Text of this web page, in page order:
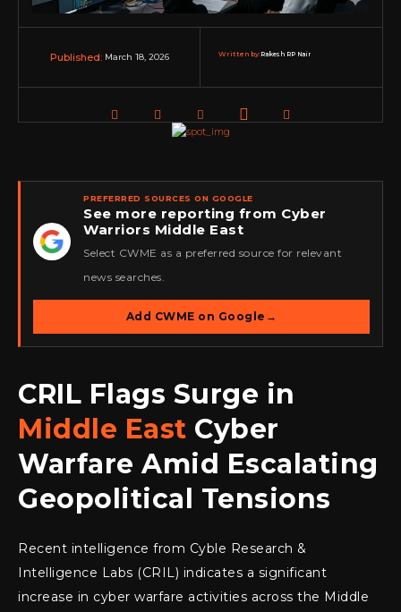
Published: March 18, 2026 Written by:Rakesh RP Nair
★
PREFERRED SOURCES ON GOOGLE
See more reporting from Cyber
Warriors Middle East
Select CWME as a preferred source for relevant
news searches.
Add CWME on Google →
CRIL Flags Surge in
Middle East Cyber
Warfare Amid Escalating
Geopolitical Tensions
Recent intelligence from Cyble Research &
Intelligence Labs (CRIL) indicates a significant
increase in cyber warfare activities across the Middle